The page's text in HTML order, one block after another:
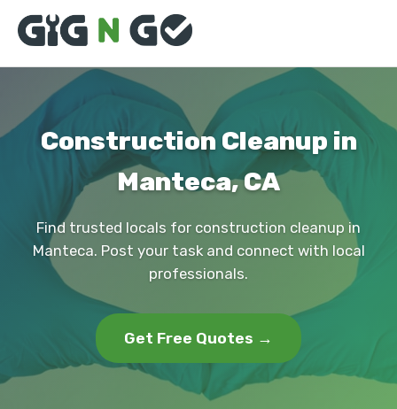
Construction Cleanup in
Manteca, CA
Find trusted locals for construction cleanup in
Manteca. Post your task and connect with local
professionals.
Get Free Quotes →